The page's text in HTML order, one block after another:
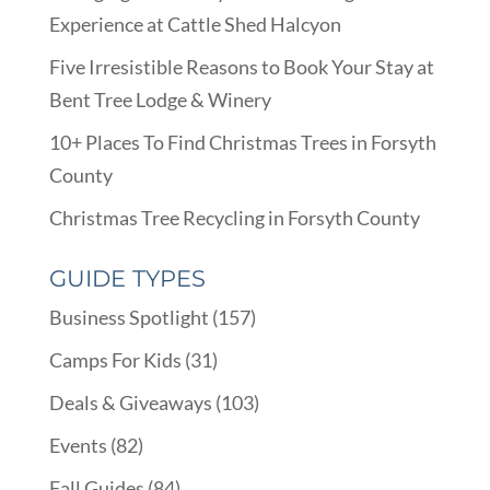
Experience at Cattle Shed Halcyon
Five Irresistible Reasons to Book Your Stay at
Bent Tree Lodge & Winery
10+ Places To Find Christmas Trees in Forsyth
County
Christmas Tree Recycling in Forsyth County
GUIDE TYPES
Business Spotlight (157)
Camps For Kids (31)
Deals & Giveaways (103)
Events (82)